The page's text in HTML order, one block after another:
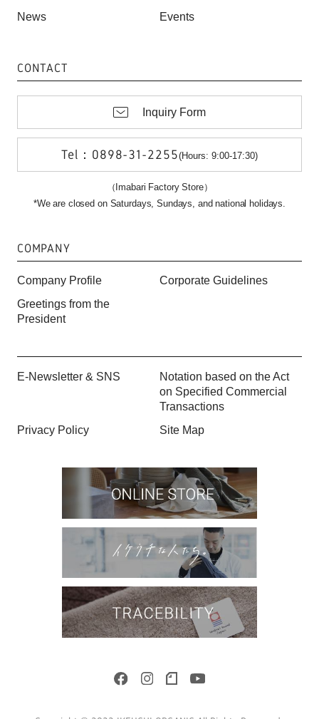
News Events
CONTACT
Inquiry Form
Tel：0898-31-2255(Hours: 9:00-17:30)
（Imabari Factory Store）
*We are closed on Saturdays, Sundays, and national holidays.
COMPANY
Company Profile
Corporate Guidelines
Greetings from the
President
E-Newsletter & SNS
Notation based on the Act
on Specified Commercial
Transactions
Privacy Policy
Site Map